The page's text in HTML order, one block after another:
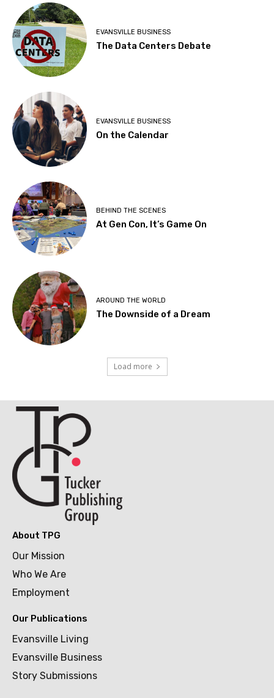
EVANSVILLE BUSINESS
The Data Centers Debate
EVANSVILLE BUSINESS
On the Calendar
BEHIND THE SCENES
At Gen Con, It’s Game On
AROUND THE WORLD
The Downside of a Dream
Load more
About TPG
Our Mission
Who We Are
Employment
Our Publications
Evansville Living
Evansville Business
Story Submissions